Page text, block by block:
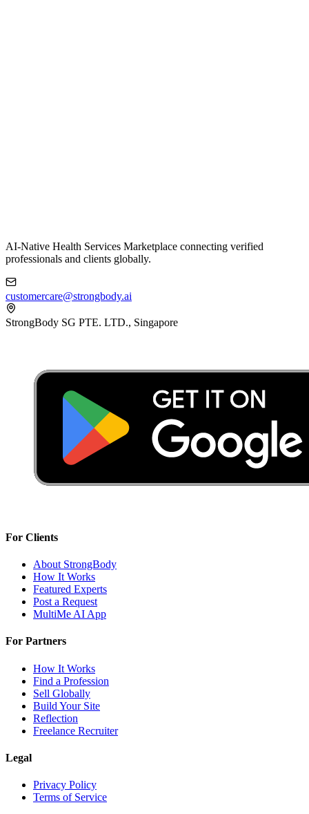
AI-Native Health Services Marketplace connecting verified
professionals and clients globally.
customercare@strongbody.ai
StrongBody SG PTE. LTD., Singapore
For Clients
About StrongBody
How It Works
Featured Experts
Post a Request
MultiMe AI App
For Partners
How It Works
Find a Profession
Sell Globally
Build Your Site
Reflection
Freelance Recruiter
Legal
Privacy Policy
Terms of Service